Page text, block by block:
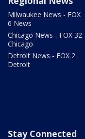
Milwaukee News - FOX
6 News
Chicago News - FOX 32
Chicago
Detroit News - FOX 2
Detroit
Stay Connected